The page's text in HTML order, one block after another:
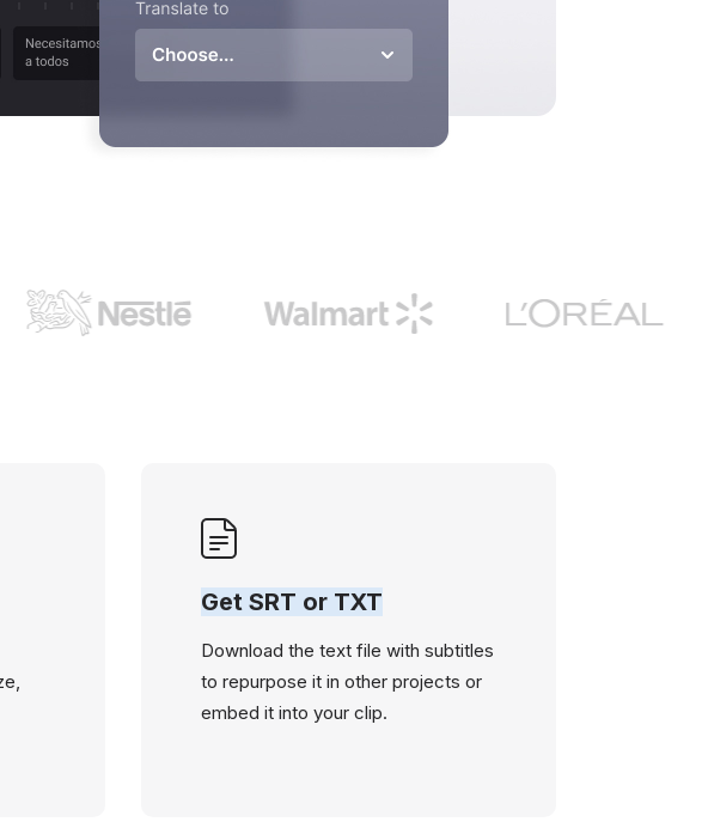
Get SRT or TXT
Download the text file with subtitles
to repurpose it in other projects or
embed it into your clip.